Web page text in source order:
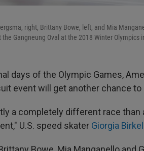
right, Brittany Bowe, left, and Mia
Gangneung Oval at the 2018 Winter Olympics
days of the Olympic Games,
event will get another chance
a completely different race than
U.S. speed skater Giorgia